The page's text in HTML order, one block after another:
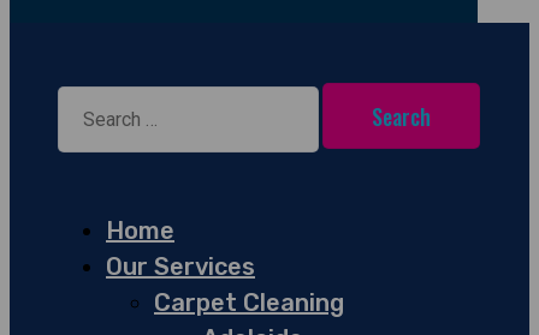
Search
for:
Home
Our Services
Carpet Cleaning